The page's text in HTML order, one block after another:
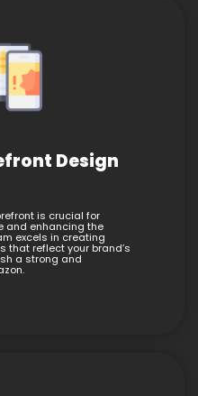
Design
is crucial for
and enhancing the
excels in creating
that reflect your brand’s
a strong and